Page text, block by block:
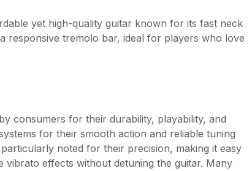
yet high-quality guitar known for its fast neck
responsive tremolo bar, ideal for players who love
consumers for their durability, playability, and
for their smooth action and reliable tuning
noted for their precision, making it easy
effects without detuning the guitar. Many